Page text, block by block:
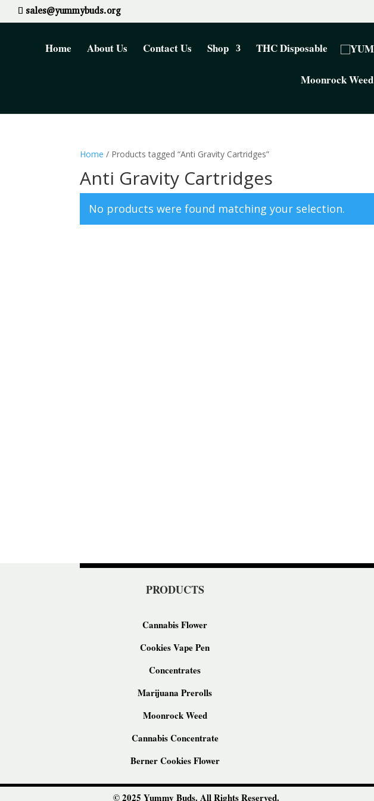
sales@yummybuds.org
Home About Us Contact Us Shop THC Disposable
Moonrock Weed
Home / Products tagged “Anti Gravity Cartridges”
Anti Gravity Cartridges
No products were found matching your selection.
PRODUCTS
Cannabis Flower
Cookies Vape Pen
Concentrates
Marijuana Prerolls
Moonrock Weed
Cannabis Concentrate
Berner Cookies Flower
© 2025 Yummy Buds. All Rights Reserved.